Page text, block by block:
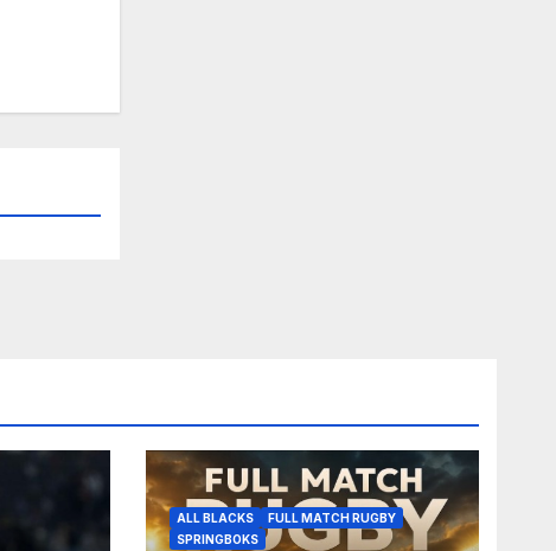
ALL BLACKS
FULL MATCH RUGBY
SPRINGBOKS